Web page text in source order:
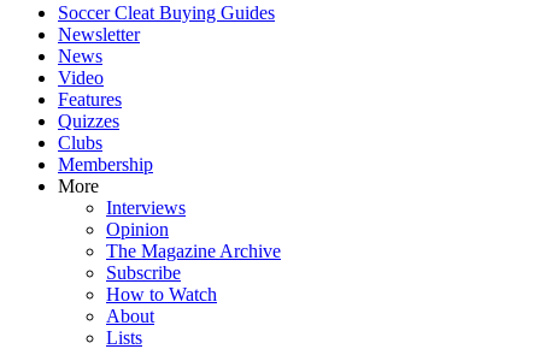
Soccer Cleat Buying Guides
Newsletter
News
Video
Features
Quizzes
Clubs
Membership
More
Interviews
Opinion
The Magazine Archive
Subscribe
How to Watch
About
Lists